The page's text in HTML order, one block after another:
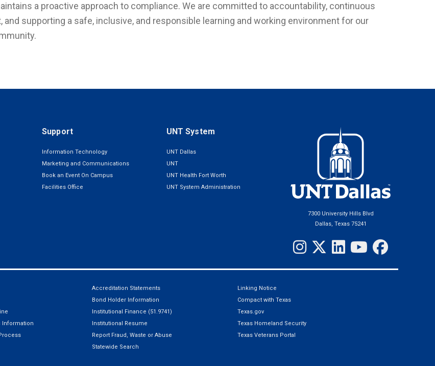
a proactive approach to compliance. We are committed to accountability, continuous
and supporting a safe, inclusive, and responsible learning and working environment for our
Support
Information Technology
Marketing and Communications
Book an Event On Campus
Facilities Office
UNT System
UNT Dallas
UNT
UNT Health Fort Worth
UNT System Administration
7300 University Hills Blvd
Dallas, Texas 75241
Information
Accreditation Statements
Bond Holder Information
Institutional Finance (51.9741)
Institutional Resume
Report Fraud, Waste or Abuse
Statewide Search
Linking Notice
Compact with Texas
Texas.gov
Texas Homeland Security
Texas Veterans Portal